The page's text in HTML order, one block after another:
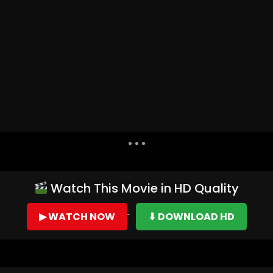
Watch This Movie in HD Quality
▶ WATCH NOW ⬇ DOWNLOAD HD